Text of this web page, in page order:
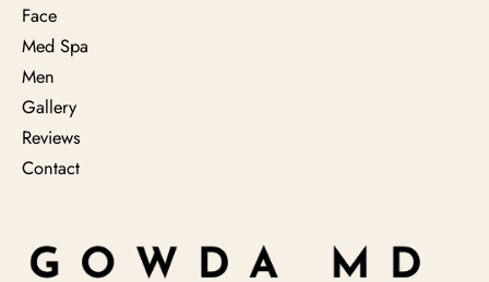
Face
Med Spa
Men
Gallery
Reviews
Contact